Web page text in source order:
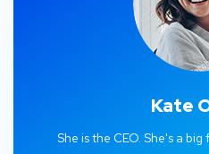
Kate
She is the CEO. She's a